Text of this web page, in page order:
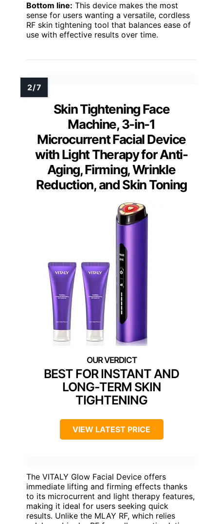
Bottom line: This device makes the most
sense for users wanting a versatile, cordless
RF skin tightening tool that balances ease of
use with effective results over time.
Skin Tightening Face
Machine, 3-in-1
Microcurrent Facial Device
with Light Therapy for Anti-
Aging, Firming, Wrinkle
Reduction, and Skin Toning
BEST FOR INSTANT AND
LONG-TERM SKIN
TIGHTENING
VIEW LATEST PRICE
The VITALY Glow Facial Device offers
immediate lifting and firming effects thanks
to its microcurrent and light therapy features,
making it ideal for users seeking quick
results. Unlike the MLAY RF, which relies